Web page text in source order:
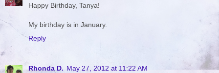
Happy Birthday, Tanya!
My birthday is in January.
Reply
Rhonda D. May 27, 2012 at 11:22 AM